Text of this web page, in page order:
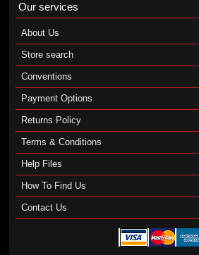
Our services
About Us
Store search
Conventions
Payment Options
Returns Policy
Terms & Conditions
Help Files
How To Find Us
Contact Us